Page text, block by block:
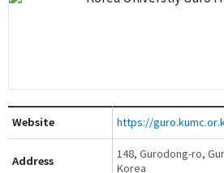
Website https://
Address
148, Gurodong-ro,
Korea